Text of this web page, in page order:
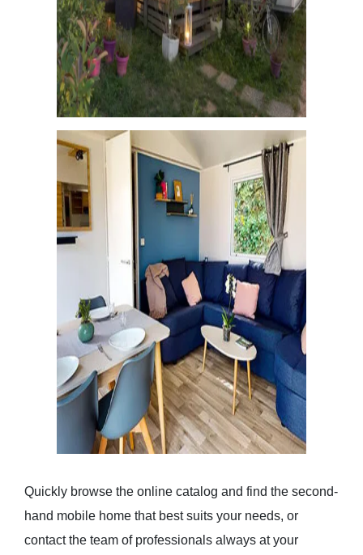
Quickly browse the online catalog and find the second-
hand mobile home that best suits your needs, or
contact the team of professionals always at your